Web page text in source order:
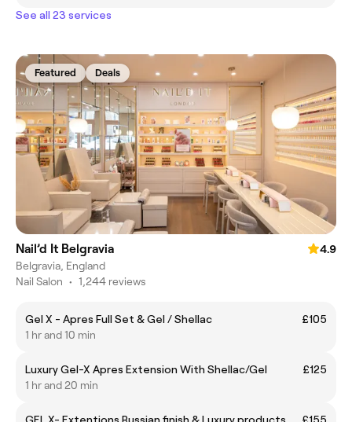
See all 23 services
Featured Deals
Nail’d It Belgravia
4.9
Belgravia, England
Nail Salon • 1,244 reviews
Gel X - Apres Full Set & Gel / Shellac
£105
1 hr and 10 min
Luxury Gel-X Apres Extension With Shellac/Gel
£125
1 hr and 20 min